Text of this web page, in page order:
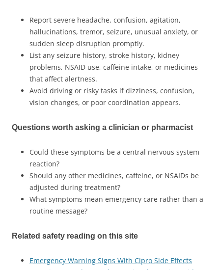
Report severe headache, confusion, agitation,
hallucinations, tremor, seizure, unusual anxiety, or
sudden sleep disruption promptly.
List any seizure history, stroke history, kidney
problems, NSAID use, caffeine intake, or medicines
that affect alertness.
Avoid driving or risky tasks if dizziness, confusion,
vision changes, or poor coordination appears.
Questions worth asking a clinician or pharmacist
Could these symptoms be a central nervous system
reaction?
Should any other medicines, caffeine, or NSAIDs be
adjusted during treatment?
What symptoms mean emergency care rather than a
routine message?
Related safety reading on this site
Emergency Warning Signs With Cipro Side Effects